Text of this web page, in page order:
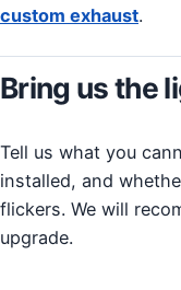
custom exhaust.
Bring us the
Tell us what you
installed, and
flickers. We will
upgrade.